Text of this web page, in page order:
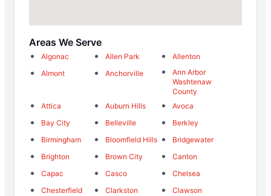
Areas We Serve
Algonac Allen Park
Allenton
Almont
Anchorville
Ann Arbor
Washtenaw
County
Attica
Auburn Hills
Avoca
Bay City
Belleville
Berkley
Birmingham
Bloomfield Hills
Bridgewater
Brighton
Brown City
Canton
Capac
Casco
Chelsea
Chesterfield
Clarkston
Clawson